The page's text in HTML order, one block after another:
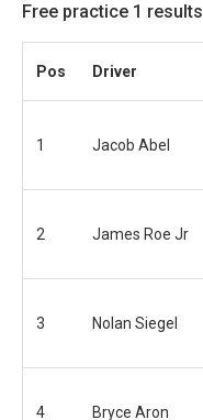
Free practice 1 results
Pos Driver
1 Jacob Abel
2 James Roe Jr
3 Nolan Siegel
4 Bryce Aron